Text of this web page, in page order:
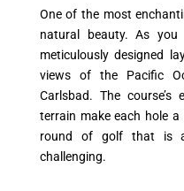
One of the most
natural beauty. As
meticulously designed
views of the Pacific
Carlsbad. The course’s
terrain make each hole a
round of golf that is
challenging.